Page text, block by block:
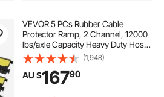
VEVOR 5 PCs Rubber Cable
Protector Ramp, 2 Channel, 12000
lbs/axle Capacity Heavy Duty Hose
Wire Cover Ramp Driveway, Traffic
Speed Bump with Flip-Open Top
Cover & 50 ft Warning Tape, for
Indoor&Outdo
(1,948)
AU $16790